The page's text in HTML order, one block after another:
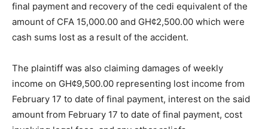
final payment and recovery of the cedi equivalent of the
amount of CFA 15,000.00 and GH¢2,500.00 which were
cash sums lost as a result of the accident.
The plaintiff was also claiming damages of weekly
income on GH¢9,500.00 representing lost income from
February 17 to date of final payment, interest on the said
amount from February 17 to date of final payment, cost